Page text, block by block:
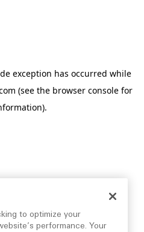
exception has occurred while
(see the browser console for
to optimize your
performance. Your